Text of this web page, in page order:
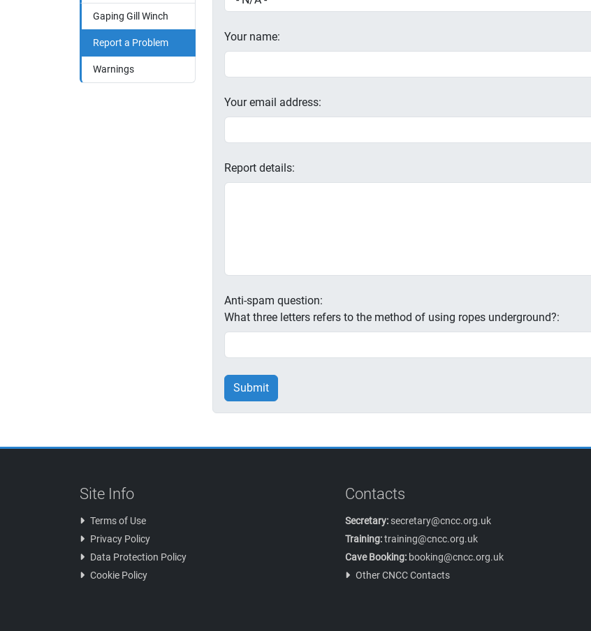
Gaping Gill Winch
Report a Problem
Warnings
Your name:
Your email address:
Report details:
Anti-spam question:
What three letters refers to the method of using ropes underground?:
Submit
Site Info
Terms of Use
Privacy Policy
Data Protection Policy
Cookie Policy
Contacts
Secretary: secretary@cncc.org.uk
Training:training@cncc.org.uk
Cave Booking: booking@cncc.org.uk
Other CNCC Contacts